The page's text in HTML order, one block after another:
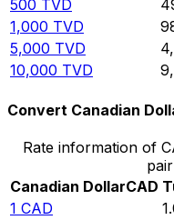
500 TVD
1,000 TVD
5,000 TVD
10,000 TVD
Convert Canadian
Rate information of
pair
Canadian DollarCAD
1 CAD